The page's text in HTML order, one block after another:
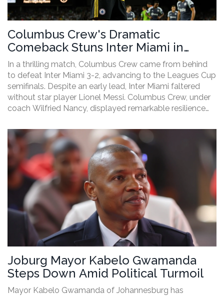
Columbus Crew's Dramatic
Comeback Stuns Inter Miami in
Leagues Cup Semifinal Showdown
In a thrilling match, Columbus Crew came from behind
to defeat Inter Miami 3-2, advancing to the Leagues Cup
semifinals. Despite an early lead, Inter Miami faltered
without star player Lionel Messi. Columbus Crew, under
coach Wilfried Nancy, displayed remarkable resilience
Joburg Mayor Kabelo Gwamanda
Steps Down Amid Political Turmoil
Mayor Kabelo Gwamanda of Johannesburg has